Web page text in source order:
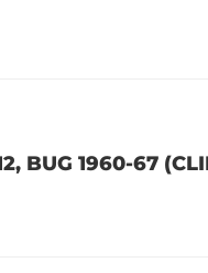
BUG 1960-67